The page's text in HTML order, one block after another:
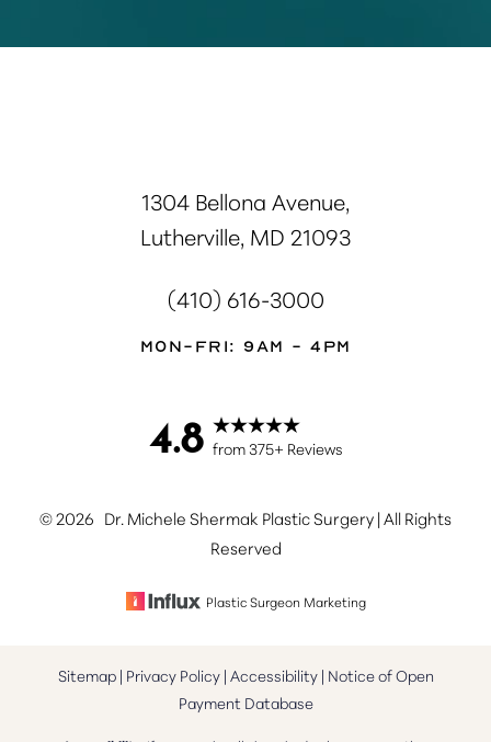
1304 Bellona Avenue,
Lutherville, MD 21093
(410) 616-3000
Mon-Fri: 9AM - 4PM
4.8 from 375+ Reviews
©2026 Dr. Michele Shermak Plastic Surgery | All Rights
Reserved
Plastic Surgeon Marketing
Sitemap| Privacy Policy| Accessibility| Notice of Open
Payment Database
Accessibility
Statement